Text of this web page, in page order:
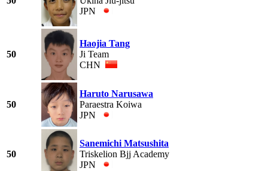
JPN
50
Haojia Tang
Ji Team
CHN
50
Haruto Narusawa
Paraestra Koiwa
JPN
50
Sanemichi Matsushita
Triskelion Bjj Academy
JPN